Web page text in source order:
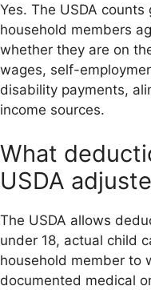
Yes. The USDA
household members
whether they are on
wages, self-
disability payments,
income sources.
What
USDA
The USDA allows
under 18, actual child
household member to
documented medical